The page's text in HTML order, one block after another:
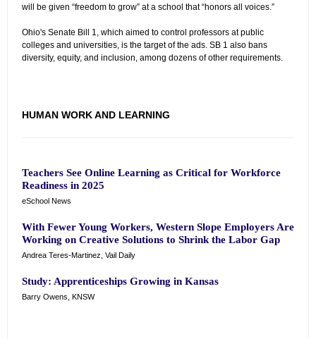
will be given “freedom to grow” at a school that “honors all voices.”
Ohio's Senate Bill 1, which aimed to control professors at public
colleges and universities, is the target of the ads. SB 1 also bans
diversity, equity, and inclusion, among dozens of other requirements.
HUMAN WORK AND LEARNING
Teachers See Online Learning as Critical for Workforce
Readiness in 2025
eSchool News
With Fewer Young Workers, Western Slope Employers Are
Working on Creative Solutions to Shrink the Labor Gap
Andrea Teres-Martinez, Vail Daily
Study: Apprenticeships Growing in Kansas
Barry Owens, KNSW